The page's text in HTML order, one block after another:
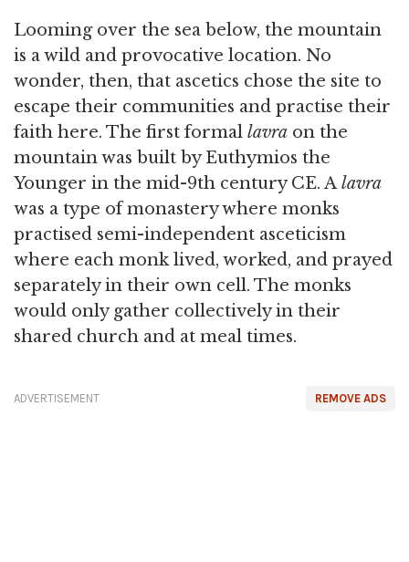
Looming over the sea below, the mountain
is a wild and provocative location. No
wonder, then, that ascetics chose the site to
escape their communities and practise their
faith here. The first formal lavra on the
mountain was built by Euthymios the
Younger in the mid-9th century CE. Alavra
was a type of monastery where monks
practised semi-independent asceticism
where each monk lived, worked, and prayed
separately in their own cell. The monks
would only gather collectively in their
shared church and at meal times.
REMOVE ADS
ADVERTISEMENT